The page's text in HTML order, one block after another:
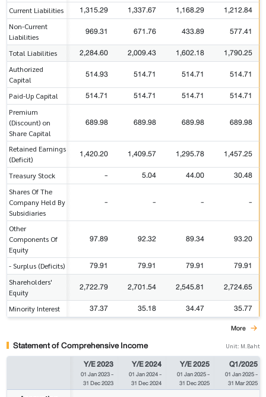
Current Liabilities 1,315.29 1,337.67 1,168.29 1,212.84
Non-Current
Liabilities
969.31 671.76 433.89 577.41
Total Liabilities 2,284.60 2,009.43 1,602.18 1,790.25
Authorized
Capital
514.93 514.71 514.71 514.71
Paid-Up Capital 514.71 514.71 514.71 514.71
Premium
(Discount) on
Share Capital
689.98 689.98 689.98 689.98
Retained Earnings
(Deficit)
1,420.20 1,409.57 1,295.78 1,457.25
Treasury Stock - 5.04 44.00 30.48
Shares Of The
Company Held By
Subsidiaries
- - - -
Other
Components Of
Equity
97.89 92.32 89.34 93.20
- Surplus (Deficits) 79.91 79.91 79.91 79.91
Shareholders'
Equity
2,722.79 2,701.54 2,545.81 2,724.65
Minority Interest 37.37 35.18 34.47 35.77
More
Statement of Comprehensive Income Unit: M.Baht
Y/E 2023
01 Jan 2023-
31 Dec 2023
Y/E 2024
01 Jan 2024-
31 Dec 2024
Y/E 2025
01 Jan 2025-
31 Dec 2025
Q1/2025
01 Jan 2025-
31 Mar 2025